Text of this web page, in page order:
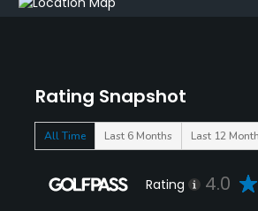
Rating Snapshot
All Time Last 6 Months Last 12
Rating 4.0